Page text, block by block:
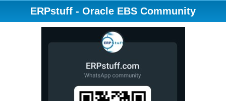
ERPstuff - Oracle EBS Community